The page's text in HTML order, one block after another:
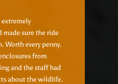
extremely
made sure the ride
Worth every penny.
from
and the staff had
about the wildlife.